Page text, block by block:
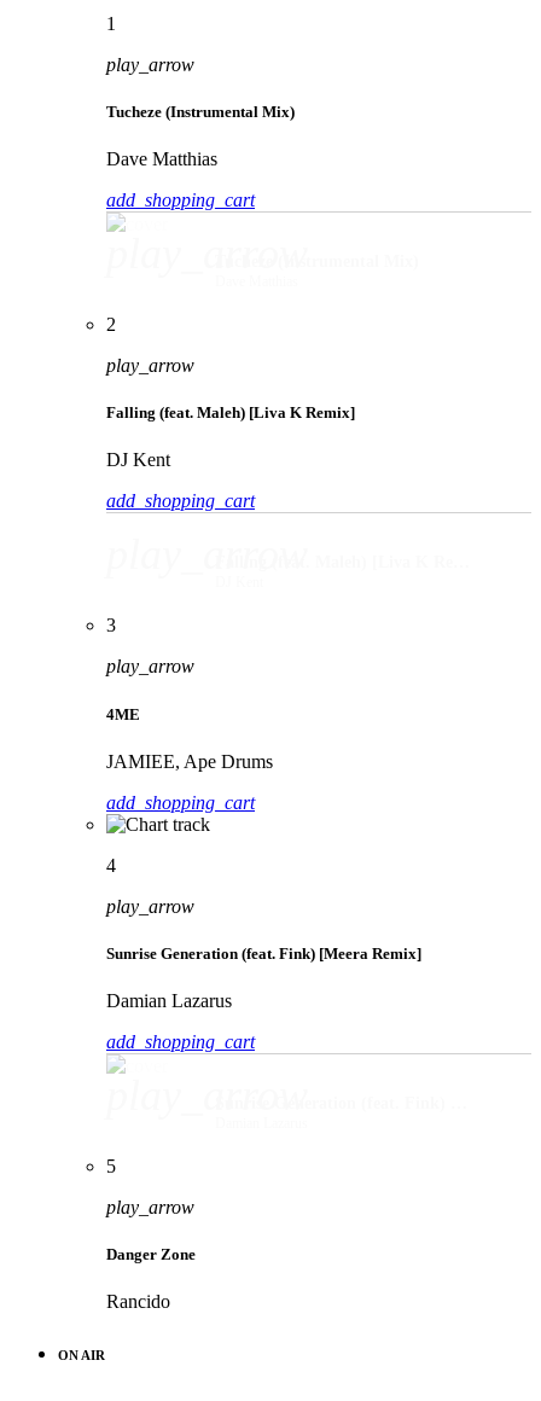
1
play_arrow
Tucheze (Instrumental Mix)
Dave Matthias
add_shopping_cart
2
play_arrow
Falling (feat. Maleh) [Liva K Remix]
DJ Kent
add_shopping_cart
3
play_arrow
4ME
JAMIEE, Ape Drums
add_shopping_cart
4
play_arrow
Sunrise Generation (feat. Fink) [Meera Remix]
Damian Lazarus
add_shopping_cart
5
play_arrow
Danger Zone
Rancido
ON AIR